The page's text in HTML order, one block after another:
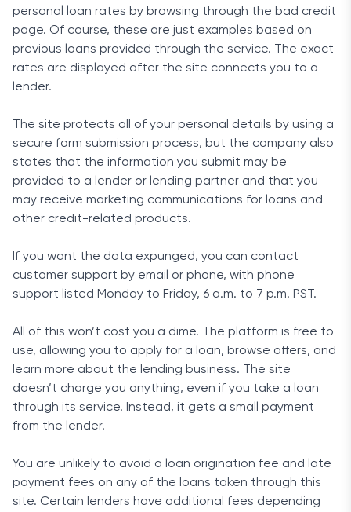
personal loan rates by browsing through the bad credit
page. Of course, these are just examples based on
previous loans provided through the service. The exact
rates are displayed after the site connects you to a
lender.
The site protects all of your personal details by using a
secure form submission process, but the company also
states that the information you submit may be
provided to a lender or lending partner and that you
may receive marketing communications for loans and
other credit-related products.
If you want the data expunged, you can contact
customer support by email or phone, with phone
support listed Monday to Friday, 6 a.m. to 7 p.m. PST.
All of this won’t cost you a dime. The platform is free to
use, allowing you to apply for a loan, browse offers, and
learn more about the lending business. The site
doesn’t charge you anything, even if you take a loan
through its service. Instead, it gets a small payment
from the lender.
You are unlikely to avoid a loan origination fee and late
payment fees on any of the loans taken through this
site. Certain lenders have additional fees depending